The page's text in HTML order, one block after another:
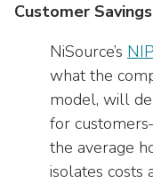
Customer Savings
NiSource’s
what the
model, will
for
the average
isolates costs